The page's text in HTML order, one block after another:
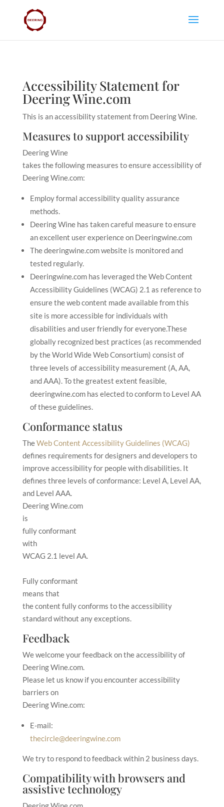
Accessibility Statement for
Deering Wine.com
This is an accessibility statement from Deering Wine.
Measures to support accessibility
Deering Wine
takes the following measures to ensure accessibility of
Deering Wine.com:
Employ formal accessibility quality assurance
methods.
Deering Wine has taken careful measure to ensure
an excellent user experience on Deeringwine.com
The deeringwine.com website is monitored and
tested regularly.
Deeringwine.com has leveraged the Web Content
Accessibility Guidelines (WCAG) 2.1 as reference to
ensure the web content made available from this
site is more accessible for individuals with
disabilities and user friendly for everyone.These
globally recognized best practices (as recommended
by the World Wide Web Consortium) consist of
three levels of accessibility measurement (A, AA,
and AAA). To the greatest extent feasible,
deeringwine.com has elected to conform to Level AA
of these guidelines.
Conformance status
TheWeb Content Accessibility Guidelines (WCAG)
defines requirements for designers and developers to
improve accessibility for people with disabilities. It
defines three levels of conformance: Level A, Level AA,
and Level AAA.
Deering Wine.com
is
fully conformant
with
WCAG 2.1 level AA.
Fully conformant
means that
the content fully conforms to the accessibility
standard without any exceptions.
Feedback
We welcome your feedback on the accessibility of
Deering Wine.com.
Please let us know if you encounter accessibility
barriers on
Deering Wine.com:
E-mail:
thecircle@deeringwine.com
We try to respond to feedback within 2 business days.
Compatibility with browsers and
assistive technology